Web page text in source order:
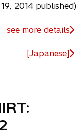
2014 published)
see more details
[Japanese]